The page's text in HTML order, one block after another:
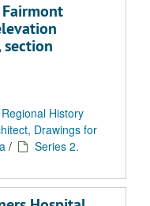
History
Drawings for
/
Series 2.